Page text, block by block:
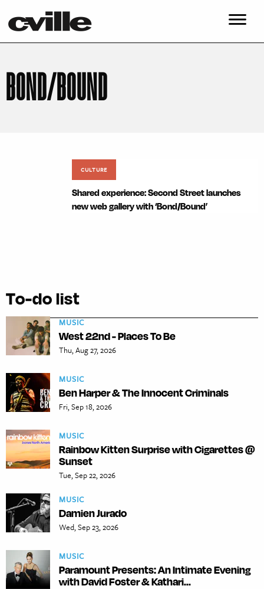
BOND/BOUND
CULTURE
Shared experience: Second Street launches
new web gallery with ‘Bond/Bound’
To-do list
MUSIC
West 22nd - Places To Be
Thu, Aug 27, 2026
MUSIC
Ben Harper & The Innocent Criminals
Fri, Sep 18, 2026
MUSIC
Rainbow Kitten Surprise with Cigarettes @
Sunset
Tue, Sep 22, 2026
MUSIC
Damien Jurado
Wed, Sep 23, 2026
MUSIC
Paramount Presents: An Intimate Evening
with David Foster & Kathari...